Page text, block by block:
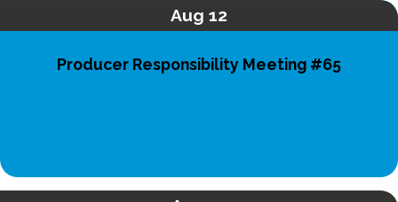
Aug 12
Producer Responsibility Meeting #65